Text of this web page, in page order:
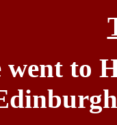
to